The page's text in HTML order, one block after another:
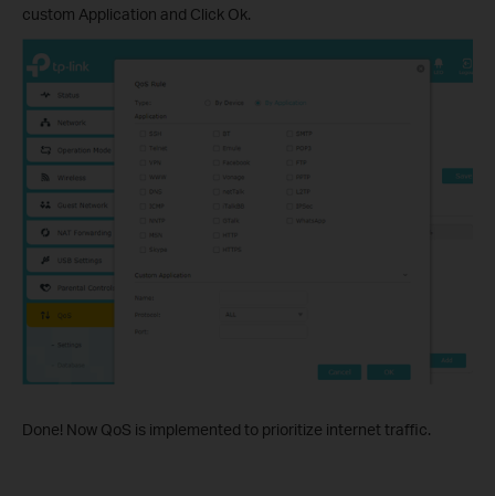
custom Application and Click Ok.
Done! Now QoS is implemented to prioritize internet traffic.